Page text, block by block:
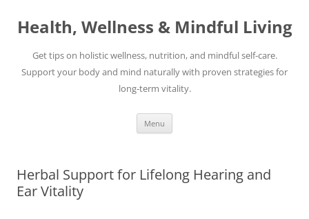
content
Health, Wellness & Mindful Living
Get tips on holistic wellness, nutrition, and mindful self-care.
Support your body and mind naturally with proven strategies for
long-term vitality.
Menu
Herbal Support for Lifelong Hearing and
Ear Vitality